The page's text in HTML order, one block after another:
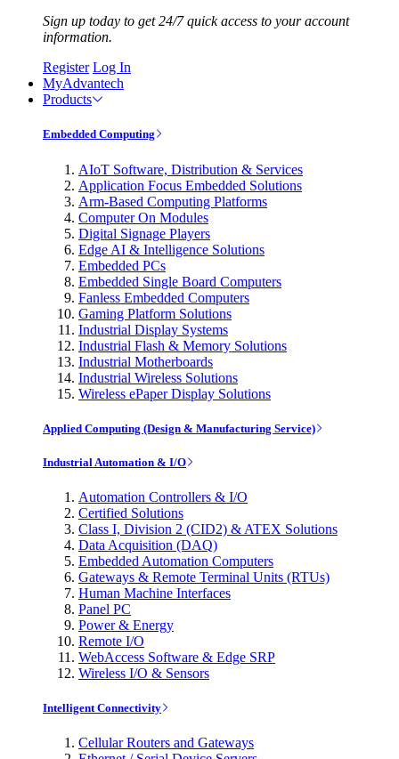
Sign up today to get 24/7 quick access to your account
information.
Register Log In
MyAdvantech
Products
Embedded Computing
AIoT Software, Distribution & Services
Application Focus Embedded Solutions
Arm-Based Computing Platforms
Computer On Modules
Digital Signage Players
Edge AI & Intelligence Solutions
Embedded PCs
Embedded Single Board Computers
Fanless Embedded Computers
Gaming Platform Solutions
Industrial Display Systems
Industrial Flash & Memory Solutions
Industrial Motherboards
Industrial Wireless Solutions
Wireless ePaper Display Solutions
Applied Computing (Design & Manufacturing Service)
Industrial Automation & I/O
Automation Controllers & I/O
Certified Solutions
Class I, Division 2 (CID2) & ATEX Solutions
Data Acquisition (DAQ)
Embedded Automation Computers
Gateways & Remote Terminal Units (RTUs)
Human Machine Interfaces
Panel PC
Power & Energy
Remote I/O
WebAccess Software & Edge SRP
Wireless I/O & Sensors
Intelligent Connectivity
Cellular Routers and Gateways